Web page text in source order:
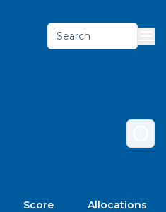
Search
Score Allocations